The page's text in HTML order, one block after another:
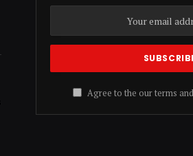
Agree to the our terms